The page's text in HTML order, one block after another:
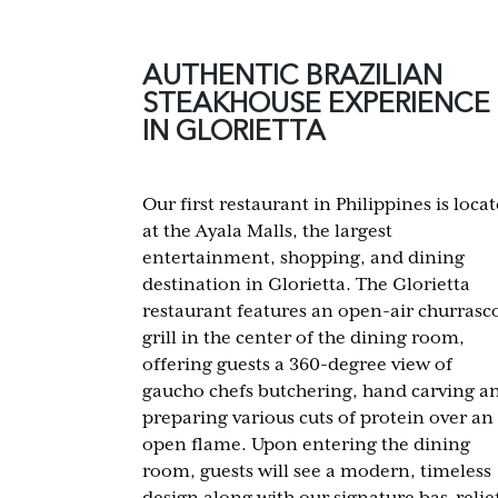
AUTHENTIC BRAZILIAN
STEAKHOUSE EXPERIENCE
IN GLORIETTA
Our first restaurant in Philippines is
at the Ayala Malls, the largest
entertainment, shopping, and dining
destination in Glorietta. The Glorietta
restaurant features an open-air
grill in the center of the dining room,
offering guests a 360-degree view of
gaucho chefs butchering, hand carving
preparing various cuts of protein over an
open flame. Upon entering the dining
room, guests will see a modern, timeless